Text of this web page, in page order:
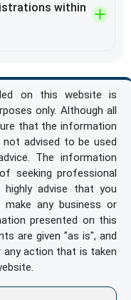
within
on this website is
only. Although all
that the information
advised to be used
The information
seeking professional
highly advise that you
any business or
presented on this
are given "as is", and
action that is taken